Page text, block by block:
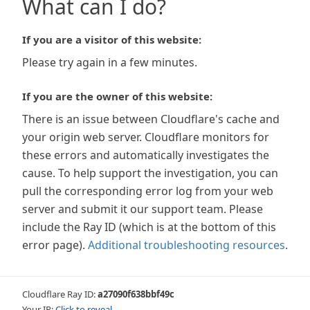
What can I do?
If you are a visitor of this website:
Please try again in a few minutes.
If you are the owner of this website:
There is an issue between Cloudflare's cache and
your origin web server. Cloudflare monitors for
these errors and automatically investigates the
cause. To help support the investigation, you can
pull the corresponding error log from your web
server and submit it our support team. Please
include the Ray ID (which is at the bottom of this
error page). Additional troubleshooting resources.
Cloudflare Ray ID:a27090f638bbf49c